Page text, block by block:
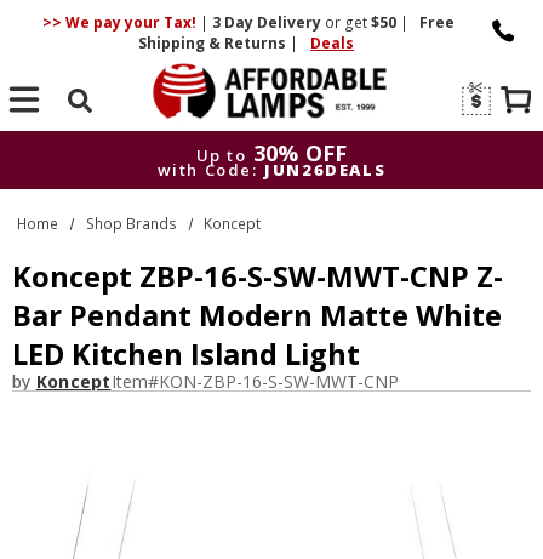
>> We pay your Tax! | 3 DayDelivery or get$50 |
Free
Shipping & Returns | Deals
Search
Up to 30% OFF
with Code: JUN26DEALS
Up to
30% OFF
with Code:
Home Shop Brands Koncept
Koncept ZBP-16-S-SW-MWT-CNP Z-
Bar Pendant Modern Matte White
LED Kitchen Island Light
by KonceptItem#KON-ZBP-16-S-SW-MWT-CNP